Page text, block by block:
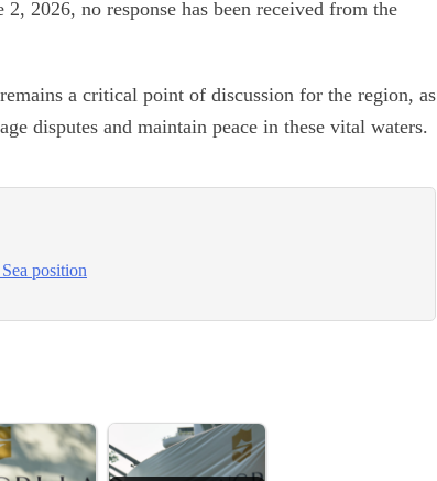
2026, no response has been received from the
a critical point of discussion for the region, as
disputes and maintain peace in these vital waters.
position